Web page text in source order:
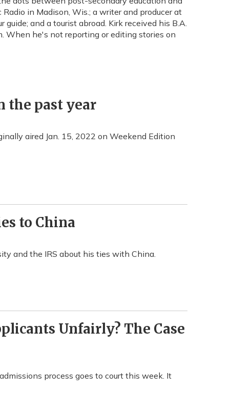
in Madison, Wis.; a writer and producer at
and a tourist abroad. Kirk received his B.A.
When he's not reporting or editing stories on
the past year
aired Jan. 15, 2022 on Weekend Edition
to China
and the IRS about his ties with China.
Unfairly? The Case
process goes to court this week. It